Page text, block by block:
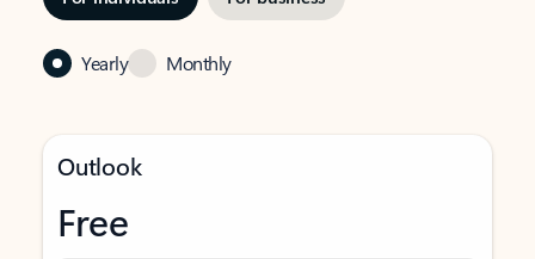
Yearly Monthly
Outlook
Free